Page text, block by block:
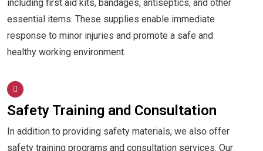
including first aid kits, bandages, antiseptics, and other
essential items. These supplies enable immediate
response to minor injuries and promote a safe and
healthy working environment.
Safety Training and Consultation
In addition to providing safety materials, we also offer
safety training programs and consultation services. Our